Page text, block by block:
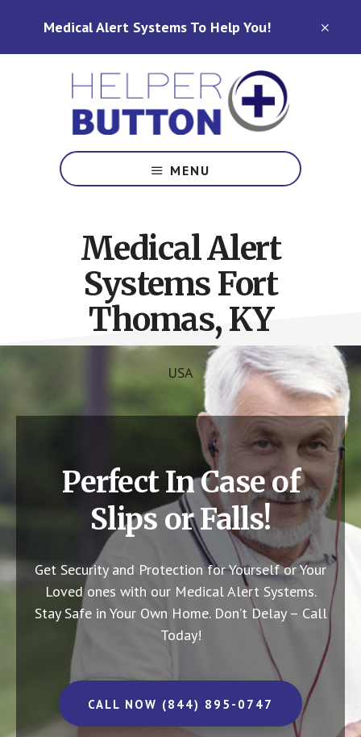
Medical Alert Systems To Help You!
Alert
Systems
Carolina,
Ohio,
Indiana,
Tennessee
MENU
Medical Alert
Systems Fort
Thomas, KY
USA
Perfect In Case of
Slips or Falls!
Get Security and Protection for Yourself or Your
Loved ones with our Medical Alert Systems.
Stay Safe in Your Own Home. Don’t Delay – Call
Today!
CALL NOW (844) 895-0747